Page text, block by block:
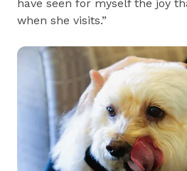
have seen for myself the joy
when she visits.”